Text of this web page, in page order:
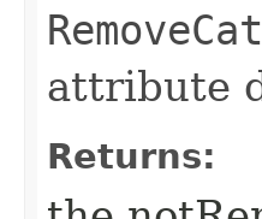
attribute
Returns: